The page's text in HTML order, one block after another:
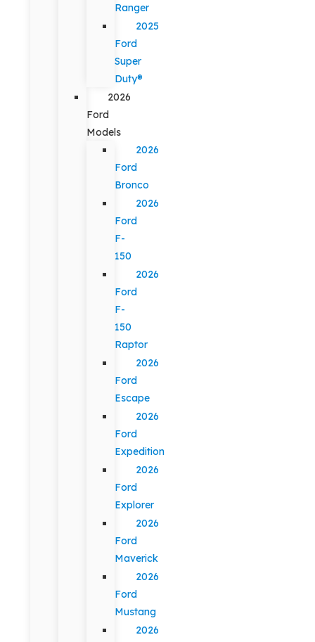
Ranger
2025
Ford
Super
Duty®
2026
Ford
Models
2026
Ford
Bronco
2026
Ford
F-
150
2026
Ford
F-
150
Raptor
2026
Ford
Escape
2026
Ford
Expedition
2026
Ford
Explorer
2026
Ford
Maverick
2026
Ford
Mustang
2026